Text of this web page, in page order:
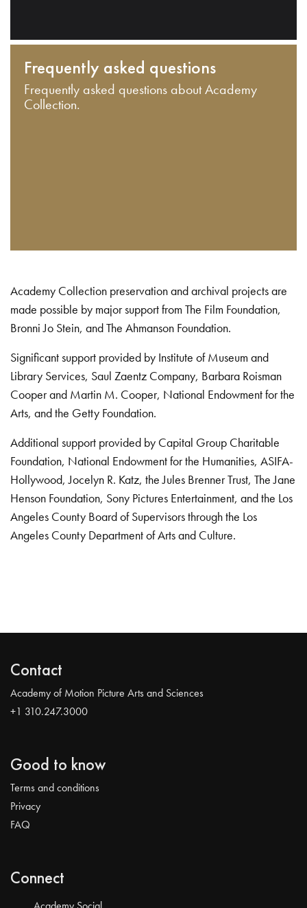
Frequently asked questions
Frequently asked questions about Academy
Collection.
Academy Collection preservation and archival projects are
made possible by major support from The Film Foundation,
Bronni Jo Stein, and The Ahmanson Foundation.
Significant support provided by Institute of Museum and
Library Services, Saul Zaentz Company, Barbara Roisman
Cooper and Martin M. Cooper, National Endowment for the
Arts, and the Getty Foundation.
Additional support provided by Capital Group Charitable
Foundation, National Endowment for the Humanities, ASIFA-
Hollywood, Jocelyn R. Katz, the Jules Brenner Trust, The Jane
Henson Foundation, Sony Pictures Entertainment, and the Los
Angeles County Board of Supervisors through the Los
Angeles County Department of Arts and Culture.
Contact
Academy of Motion Picture Arts and Sciences
+1 310.247.3000
Good to know
Terms and conditions
Privacy
FAQ
Connect